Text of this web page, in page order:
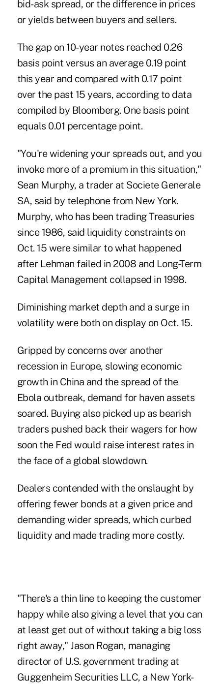
bid-ask spread, or the difference in prices
or yields between buyers and sellers.
The gap on 10-year notes reached 0.26
basis point versus an average 0.19 point
this year and compared with 0.17 point
over the past 15 years, according to data
compiled by Bloomberg. One basis point
equals 0.01 percentage point.
"You're widening your spreads out, and you
invoke more of a premium in this situation,"
Sean Murphy, a trader at Societe Generale
SA, said by telephone from New York.
Murphy, who has been trading Treasuries
since 1986, said liquidity constraints on
Oct. 15 were similar to what happened
after Lehman failed in 2008 and Long-Term
Capital Management collapsed in 1998.
Diminishing market depth and a surge in
volatility were both on display on Oct. 15.
Gripped by concerns over another
recession in Europe, slowing economic
growth in China and the spread of the
Ebola outbreak, demand for haven assets
soared. Buying also picked up as bearish
traders pushed back their wagers for how
soon the Fed would raise interest rates in
the face of a global slowdown.
Dealers contended with the onslaught by
offering fewer bonds at a given price and
demanding wider spreads, which curbed
liquidity and made trading more costly.
"There's a thin line to keeping the customer
happy while also giving a level that you can
at least get out of without taking a big loss
right away," Jason Rogan, managing
director of U.S. government trading at
Guggenheim Securities LLC, a New York-